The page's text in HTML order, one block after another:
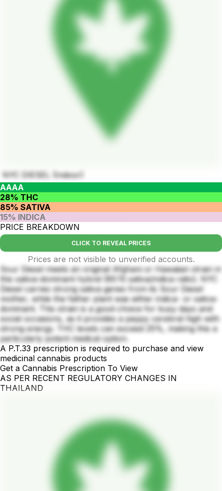
NYC DIESEL (Indoor)
AAAA
28% THC
85% SATIVA
15% INDICA
PRICE BREAKDOWN
CLICK TO REVEAL PRICES
Prices are not visible to unverified accounts.
Sour Diesel meets an original Afghani or Hawaiian strain in
this sativa-dominant hybrid (85:15 sativa/indica ratio). NYC
Diesel carries strong sativa genes from its Sour Diesel
mother, while the father plant was either indica- or sativa-
dominant. This strain is a good choice for busy days and
social occasions, as it provides a peppy cerebral high with
strong energy. THC levels can exceed 25%, making this a
particularly potent medical option.
A P.T.33 prescription is required to purchase and view
medicinal cannabis products
Get a Cannabis Prescription To View
AS PER RECENT REGULATORY CHANGES IN
THAILAND